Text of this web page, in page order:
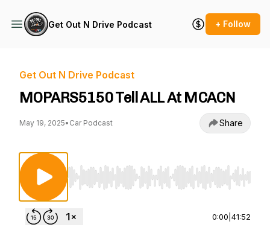
Get Out N Drive Podcast + Follow
Get Out N Drive Podcast
MOPARS5150 Tell ALL At MCACN
May 19, 2025• Car Podcast Share
Use Left/Right to seek, Home/End to jump
0:00 41:52